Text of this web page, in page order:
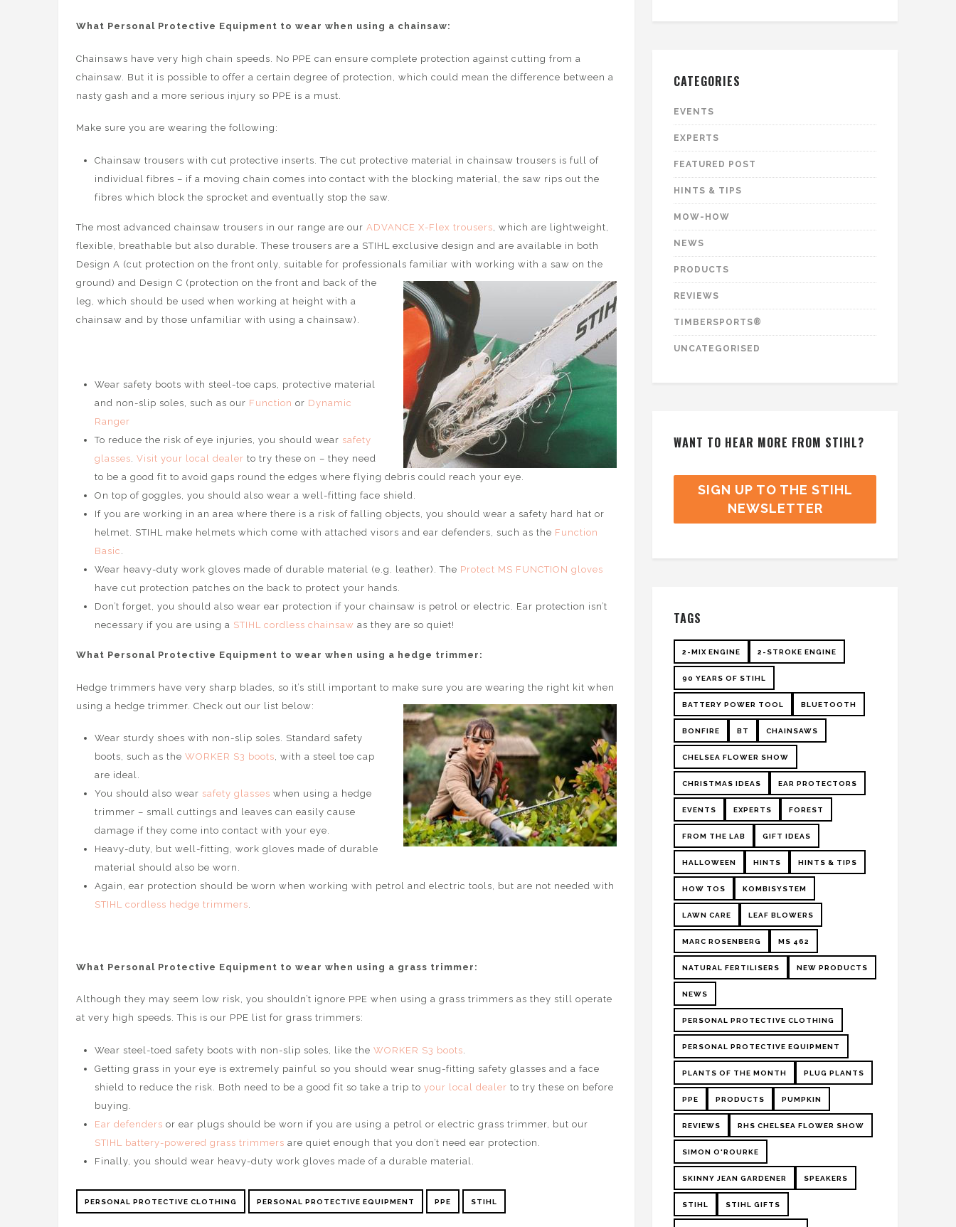
What Personal Protective Equipment to wear when using a chainsaw:
Chainsaws have very high chain speeds. No PPE can ensure complete protection against cutting from a
chainsaw. But it is possible to offer a certain degree of protection, which could mean the difference between a
nasty gash and a more serious injury so PPE is a must.
Make sure you are wearing the following:
Chainsaw trousers with cut protective inserts. The cut protective material in chainsaw trousers is full of
individual fibres – if a moving chain comes into contact with the blocking material, the saw rips out the
fibres which block the sprocket and eventually stop the saw.
The most advanced chainsaw trousers in our range are our ADVANCE X-Flex trousers , which are lightweight,
flexible, breathable but also durable. These trousers are a STIHL exclusive design and are available in both
Design A (cut protection on the front only, suitable for professionals familiar with working with a saw on the
ground) and Design C (protection on the front a nd back of the
leg, which should be used when working at height with a
chainsaw and by those unfamiliar with using a chainsaw).
Wear safety boots with steel-toe caps, protective material
and non-slip soles, such as our Function or Dynamic
Ranger
To reduce the risk of eye injuries, you should wear safety
glasses Visit your local dealer to try these on – they need
to be a good fit to avoid gaps round the edges where flying debris could reach your eye.
On top of goggles, you should also wear a well-fitting face shield.
If you are working in an area where there is a risk of falling objects, you should wear a safety hard hat or
helmet. STIHL make helmets which come with attached visors and ear defenders, such as the Function
Basic
Wear heavy-duty work gloves made of durable material (e.g. leather). The Protect MS FUNCTION gloves
have cut protection patches on the back to protect your hands.
Don’t forget, you should also wear ear protection if your chainsaw is petrol or electric. Ear protection isn’t
necessary if you are using a STIHL cordless chainsaw as they are so quiet!
What Personal Protective Equipment to wear when using a hedge trimmer:
Hedge trimmers have very sharp blades, so it’s still important to make sure you are wearing the right kit when
using a hedge trimmer. Check out our list below:
Wear sturdy shoes with non-slip soles. Standard safety
boots, such as the WORKER S3 boots, with a steel toe cap
are ideal.
You should also wear safety glasses when using a hedge
trimmer – small cuttings and leaves can easily cause
damage if they come into contact with your eye.
Heavy-duty, but well-fitting, work gloves made of durable
material should also be worn.
Again, ear protection should be worn when working with petrol and electric tools, but are not needed with
STIHL cordless hedge trimmers.
What Personal Protective Equipment to wear when using a grass trimmer:
Although they may seem low risk, you shouldn’t ignore PPE when using a grass trimmers as they still operate
at very high speeds. This is our PPE list for grass trimmers:
Wear steel-toed safety boots with non-slip soles, like the WORKER S3 boots
Getting grass in your eye is extremely painful so you should wear snug-fitting safety glasses and a face
shield to reduce the risk. Both need to be a good fit so take a trip to your local dealer to try these on before
buying.
Ear defenders or ear plugs should be worn if you are using a petrol or electric grass trimmer, but our
STIHL battery-powered grass trimmers are quiet enough that you don’t need ear protection.
Finally, you should wear heavy-duty work gloves made of a durable material.
PERSONAL PROTECTIVE CLOTHING PERSONAL PROTECTIVE EQUIPMENT PPE STIHL
CATEGORIES
EVENTS
EXPERTS
FEATURED POST
HINTS & TIPS
MOW-HOW
NEWS
PRODUCTS
REVIEWS
TIMBERSPORTS®
UNCATEGORISED
WANT TO HEAR MORE FROM STIHL?
SIGN UP TO THE STIHL
NEWSLETTER
TAGS
2-MIX ENGINE 2-STROKE ENGINE
90 YEARS OF STIHL
BATTERY POWER TOOL BLUETOOTH
BONFIRE BT CHAINSAWS
CHELSEA FLOWER SHOW
CHRISTMAS IDEAS EAR PROTECTORS
EVENTS EXPERTS FOREST
FROM THE LAB GIFT IDEAS
HALLOWEEN HINTS HINTS & TIPS
HOW TOS KOMBISYSTEM
LAWN CARE LEAF BLOWERS
MARC ROSENBERG MS 462
NATURAL FERTILISERS NEW PRODUCTS
NEWS
PERSONAL PROTECTIVE CLOTHING
PERSONAL PROTECTIVE EQUIPMENT
PLANTS OF THE MONTH PLUG PLANTS
PPE PRODUCTS PUMPKIN
REVIEWS RHS CHELSEA FLOWER SHOW
SIMON O'ROURKE
SKINNY JEAN GARDENER SPEAKERS
STIHL STIHL GIFTS